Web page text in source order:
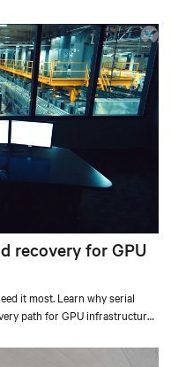
recovery for GPU
it most. Learn why serial
path for GPU infrastructure